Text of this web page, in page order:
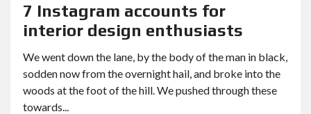
7 Instagram accounts for
interior design enthusiasts
We went down the lane, by the body of the man in black,
sodden now from the overnight hail, and broke into the
woods at the foot of the hill. We pushed through these
towards...